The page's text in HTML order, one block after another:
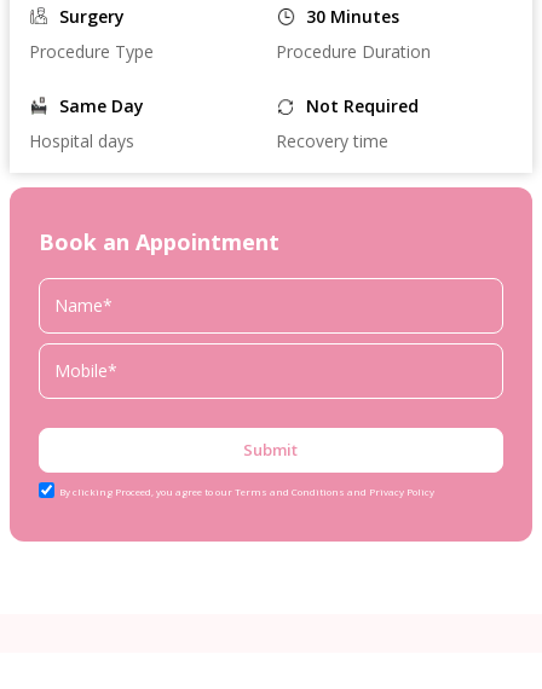
Surgery
Procedure Type
30 Minutes
Procedure Duration
Same Day
Hospital days
Not Required
Recovery time
Book an Appointment
Submit
By clicking Proceed, you agree to our Terms and Conditions and Privacy Policy